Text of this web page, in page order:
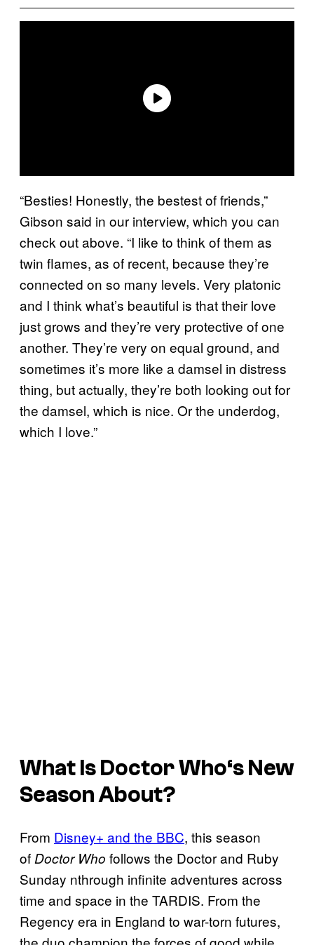
“Besties! Honestly, the bestest of friends,”
Gibson said in our interview, which you can
check out above. “I like to think of them as
twin flames, as of recent, because they’re
connected on so many levels. Very platonic
and I think what’s beautiful is that their love
just grows and they’re very protective of one
another. They’re very on equal ground, and
sometimes it’s more like a damsel in distress
thing, but actually, they’re both looking out for
the damsel, which is nice. Or the underdog,
which I love.”
What IsDoctor Who‘s New
Season About?
From Disney+ and the BBC, this season
of Doctor Who follows the Doctor and Ruby
Sunday nthrough infinite adventures across
time and space in the TARDIS. From the
Regency era in England to war-torn futures,